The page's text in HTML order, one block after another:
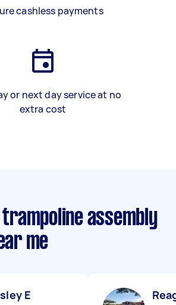
cashless payments
or next day service at no
extra cost
assembly
me
E